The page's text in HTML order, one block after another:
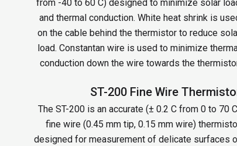
from -40 to 60 C) designed to minimize solar
and thermal conduction. White heat shrink is
on the cable behind the thermistor to reduce
load. Constantan wire is used to minimize
conduction down the wire towards the
ST-200 Fine Wire
The ST-200 is an accurate (± 0.2 C from 0 to 70
fine wire (0.45 mm tip, 0.15 mm wire)
designed for measurement of delicate surfaces